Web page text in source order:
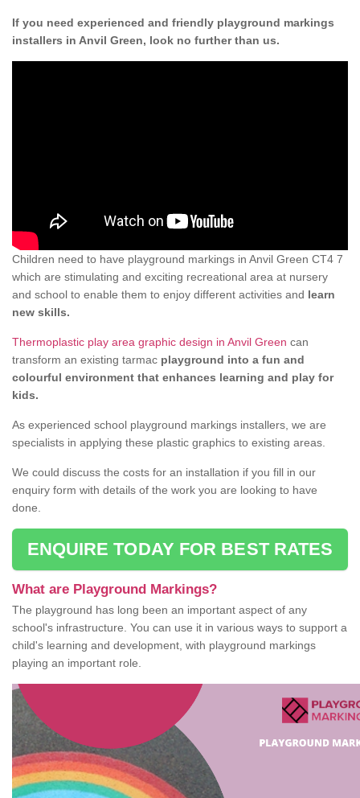
If you need experienced and friendly playground markings
installers in Anvil Green, look no further than us.
Children need to have playground markings in Anvil Green CT4 7
which are stimulating and exciting recreational area at nursery
and school to enable them to enjoy different activities and learn
new skills.
Thermoplastic play area graphic design in Anvil Green can
transform an existing tarmac playground into a fun and
colourful environment that enhances learning and play for
kids.
As experienced school playground markings installers, we are
specialists in applying these plastic graphics to existing areas.
We could discuss the costs for an installation if you fill in our
enquiry form with details of the work you are looking to have
done.
ENQUIRE TODAY FOR BEST RATES
What are Playground Markings?
The playground has long been an important aspect of any
school's infrastructure. You can use it in various ways to support a
child's learning and development, with playground markings
playing an important role.